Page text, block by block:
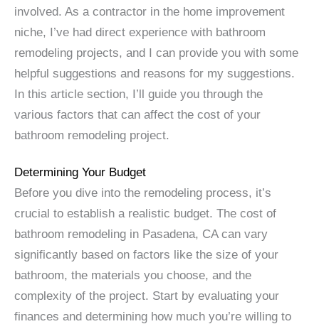
involved. As a contractor in the home improvement
niche, I’ve had direct experience with bathroom
remodeling projects, and I can provide you with some
helpful suggestions and reasons for my suggestions.
In this article section, I’ll guide you through the
various factors that can affect the cost of your
bathroom remodeling project.
Determining Your Budget
Before you dive into the remodeling process, it’s
crucial to establish a realistic budget. The cost of
bathroom remodeling in Pasadena, CA can vary
significantly based on factors like the size of your
bathroom, the materials you choose, and the
complexity of the project. Start by evaluating your
finances and determining how much you’re willing to